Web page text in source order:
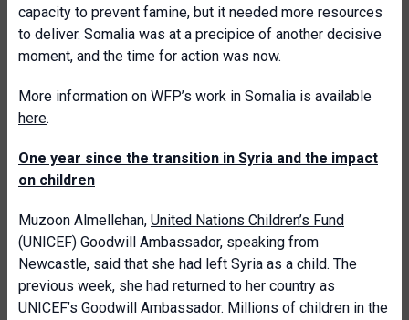
capacity to prevent famine, but it needed more resources
to deliver. Somalia was at a precipice of another decisive
moment, and the time for action was now.
More information on WFP’s work in Somalia is available
here.
One year since the transition in Syria and the impact
on children
Muzoon Almellehan, United Nations Children’s Fund
(UNICEF) Goodwill Ambassador, speaking from
Newcastle, said that she had left Syria as a child. The
previous week, she had returned to her country as
UNICEF’s Goodwill Ambassador. Millions of children in the